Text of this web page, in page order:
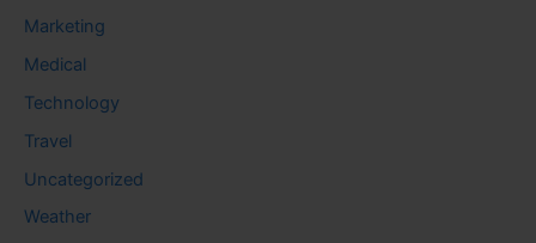
Marketing
Medical
Technology
Travel
Uncategorized
Weather